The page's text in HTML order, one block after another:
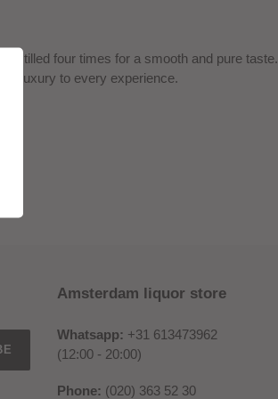
distilled four times for a smooth and pure taste.
of luxury to every experience.
Amsterdam liquor store
Whatsapp: +31 613473962
(12:00 - 20:00)
Phone: (020) 363 52 30